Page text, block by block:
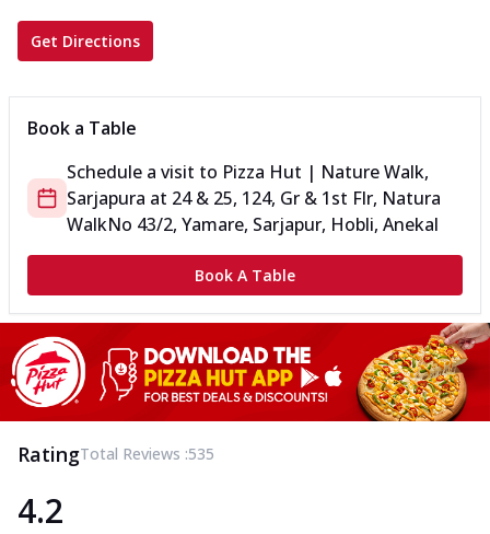
Get Directions
Book a Table
Schedule a visit to Pizza Hut | Nature Walk,
Sarjapura at 24 & 25, 124, Gr & 1st Flr, Natura
WalkNo 43/2, Yamare, Sarjapur, Hobli, Anekal
Book A Table
RatingTotal Reviews :535
4.2